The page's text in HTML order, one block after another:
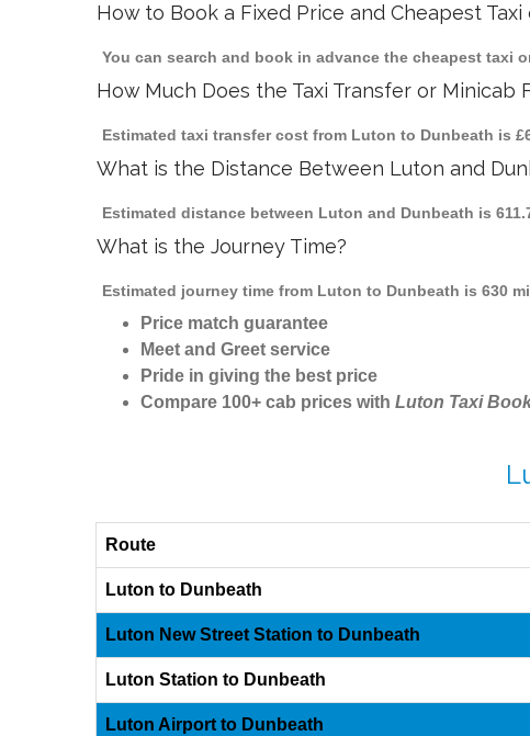
How to Book a Fixed Price and Cheapest
You can search and book in advance the cheapest taxi
How Much Does the Taxi Transfer or Minicab
Estimated taxi transfer cost from Luton to Dunbeath is
What is the Distance Between Luton and
Estimated distance between Luton and Dunbeath is
What is the Journey Time?
Estimated journey time from Luton to Dunbeath is 630
Price match guarantee
Meet and Greet service
Pride in giving the best price
Compare 100+ cab prices with Luton Taxi
Route
Luton to Dunbeath
Luton New Street Station to Dunbeath
Luton Station to Dunbeath
Luton Airport to Dunbeath